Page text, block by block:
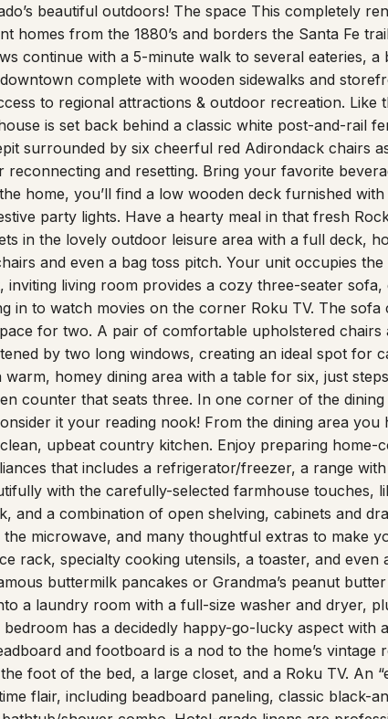
beautiful outdoors! The space This completely
homes from the 1880’s and borders the Santa Fe
continue with a 5-minute walk to several eateries, a
downtown complete with wooden sidewalks and
to regional attractions & outdoor recreation. Like
is set back behind a classic white post-and-rail
surrounded by six cheerful red Adirondack chairs
and resetting. Bring your favorite
home, you’ll find a low wooden deck furnished
party lights. Have a hearty meal in that fresh
in the lovely outdoor leisure area with a full deck,
and even a bag toss pitch. Your unit occupies
living room provides a cozy three-seater
in to watch movies on the corner Roku TV. The sofa
for two. A pair of comfortable upholstered chairs
by two long windows, creating an ideal spot for
homey dining area with a table for six, just
counter that seats three. In one corner of the dining
it your reading nook! From the dining area
upbeat country kitchen. Enjoy preparing home-
that includes a refrigerator/freezer, a range
with the carefully-selected farmhouse touches,
and a combination of open shelving, cabinets and
microwave, and many thoughtful extras to make
rack, specialty cooking utensils, a toaster, and even
buttermilk pancakes or Grandma’s peanut
a laundry room with a full-size washer and dryer,
has a decidedly happy-go-lucky aspect with
and footboard is a nod to the home’s vintage
foot of the bed, a large closet, and a Roku TV. An
flair, including beadboard paneling, classic black-